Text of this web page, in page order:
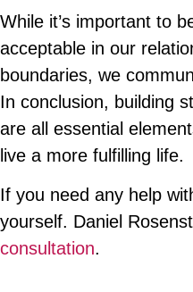
While it’s important to
acceptable in our
boundaries, we
In conclusion, building
are all essential
live a more fulfilling life.
If you need any help
yourself. Daniel
consultation.